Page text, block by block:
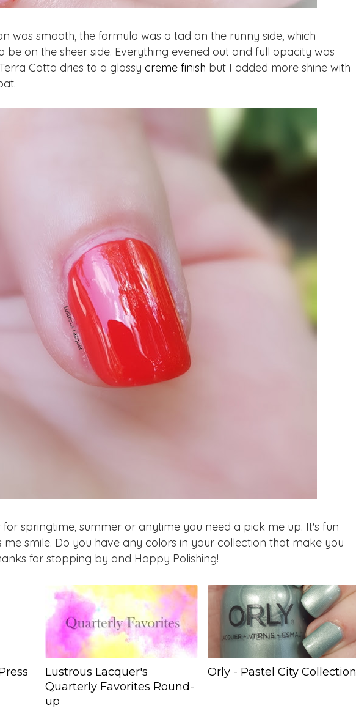
was smooth, the formula was a tad on the runny side, which
be on the sheer side. Everything evened out and full opacity was
Cotta dries to a glossy creme finish but I added more shine with
springtime, summer or anytime you need a pick me up. It's fun
smile. Do you have any colors in your collection that make you
for stopping by and Happy Polishing!
Lustrous Lacquer's
Quarterly Favorites Round-
up
Orly - Pastel City Collection